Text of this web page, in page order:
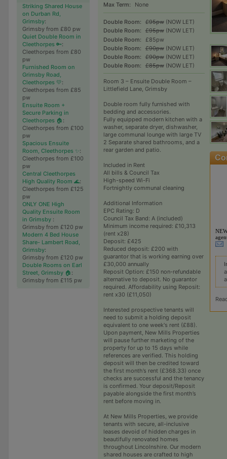
Striking Shared House
on Durban Rd,
Grimsby:
Grimsby from £80 pw
Quiet Double Room in
Cleethorpes 🔑:
Cleethorpes from £80
pw
Furnished Room on
Grimsby Road,
Cleethorpes 💛:
Cleethorpes from £85
pw
Ensuite Room +
Secure Parking in
Cleethorpes 🏠 :
Cleethorpes from £100
pw
Spacious Ensuite
Room, Cleethorpes ✨:
Cleethorpes from £100
pw
Central Cleethorpes
High Quality Room 🌊:
Cleethorpes from £125
pw
ONLY ONE High
Quality Ensuite Room
in Grimsby :
Grimsby from £120 pw
Modern 4 Bed House
Share- Lambert Road,
Grimsby:
Grimsby from £120 pw
Double Rooms on Earl
Street, Grimsby 🏠 :
Grimsby from £115 pw
Max Term:
None
Double Room: £95pw(NOW LET)
Double Room:
£95pw(NOW LET)
Double Room:
£85pw
Double Room:
£90pw(NOW LET)
Double Room:
£90pw(NOW LET)
Double Room:
£85pw(NOW LET)
Room 3 – Ensuite Double Room –
Littlefield Lane, Grimsby
Double room fully furnished with
bedding and accessories.
Fully equipped modern kitchen with a
washer, separate dryer, dishwasher,
large communal lounge with large TV
2 Separate shared bathrooms, and a
rear garden and patio.
Included in Rent
All bills & Council Tax
High-speed Wi-Fi
Fortnightly communal cleaning
Additional Information
EPC Rating: D
Council Tax Band: A (included)
Minimum income required: £10,313
(rent x28)
Deposit: £425
Reduced deposit: £200 with
guarantor that is working earning over
£30,000 annually
Reposit Option: £150 non-refundable
alternative to deposit. No guarantor
required. Affordability using Reposit:
rent x30 (£11,050)
Interested prospective tenants will
need to submit a holding deposit
equivalent to one week's rent (£88).
Upon payment, New Mills Properties
will pause further marketing of the
property for up to 15 days while
references are verified. This holding
deposit will then be credited toward
the first month’s rent (£368.33) once
checks are successful and the tenancy
is confirmed. Your deposit/Reposit
payable alongside the first month’s
rent before moving in.
At New Mills Properties, we provide
tenants with secure, all-inclusive
leases devoid of hidden charges in
beautifully renovated homes
throughout Lincolnshire. Our modern
shared houses are crafted to high